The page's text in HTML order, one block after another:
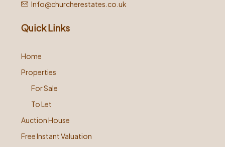
Info@churcherestates.co.uk
Quick Links
Home
Properties
For Sale
To Let
Auction House
Free Instant Valuation